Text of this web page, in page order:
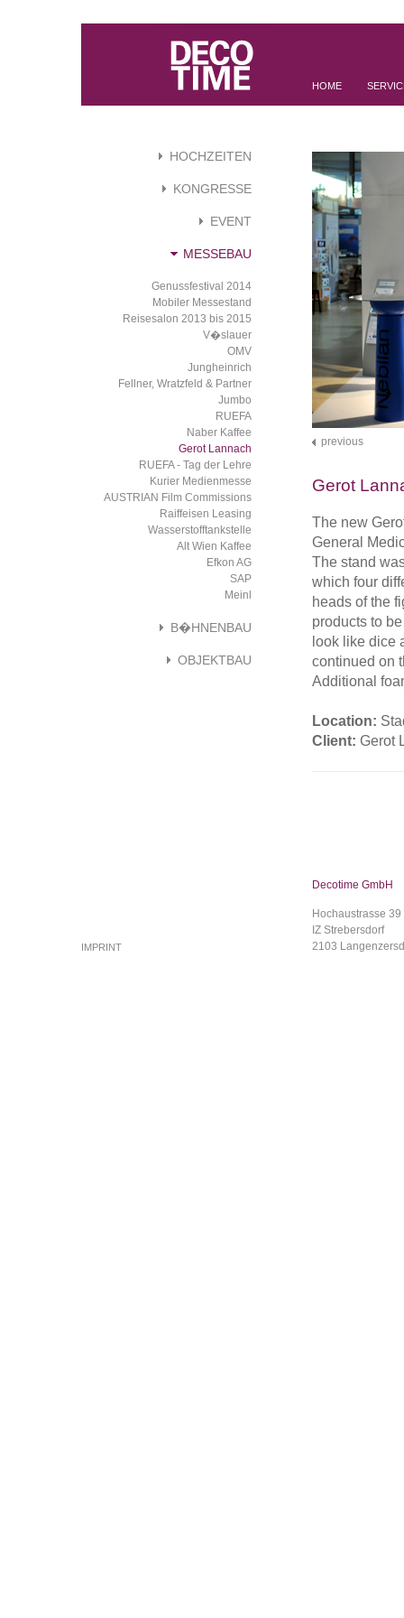
HOME
HOCHZEITEN
KONGRESSE
EVENT
MESSEBAU
Genussfestival 2014
Mobiler Messestand
Reisesalon 2013 bis 2015
V�slauer
OMV
Jungheinrich
Fellner, Wratzfeld & Partner
Jumbo
RUEFA
Naber Kaffee
Gerot Lannach
RUEFA - Tag der Lehre
Kurier Medienmesse
AUSTRIAN Film Commissions
Raiffeisen Leasing
Wasserstofftankstelle
Alt Wien Kaffee
Efkon AG
SAP
Meinl
B�HNENBAU
OBJEKTBAU
previous
Gerot
The new
General
The stand
which four
heads of the
products to
look like dice
continued on
Additional
Location:
Client: Gerot
IMPRINT
Decotime GmbH
Hochaustrasse 39
IZ Strebersdorf
2103